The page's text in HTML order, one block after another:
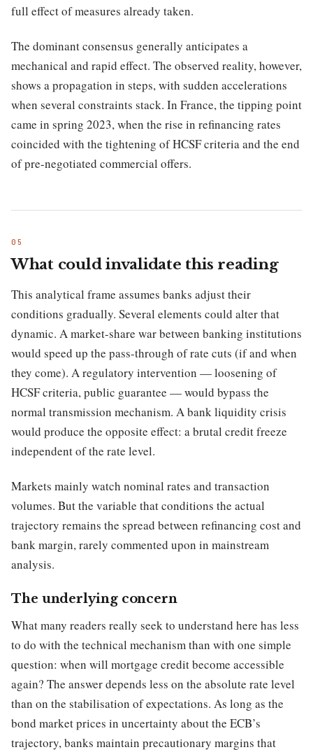
full effect of measures already taken.
The dominant consensus generally anticipates a
mechanical and rapid effect. The observed reality, however,
shows a propagation in steps, with sudden accelerations
when several constraints stack. In France, the tipping point
came in spring 2023, when the rise in refinancing rates
coincided with the tightening of HCSF criteria and the end
of pre-negotiated commercial offers.
What could invalidate this reading
This analytical frame assumes banks adjust their
conditions gradually. Several elements could alter that
dynamic. A market-share war between banking institutions
would speed up the pass-through of rate cuts (if and when
they come). A regulatory intervention — loosening of
HCSF criteria, public guarantee — would bypass the
normal transmission mechanism. A bank liquidity crisis
would produce the opposite effect: a brutal credit freeze
independent of the rate level.
Markets mainly watch nominal rates and transaction
volumes. But the variable that conditions the actual
trajectory remains the spread between refinancing cost and
bank margin, rarely commented upon in mainstream
analysis.
The underlying concern
What many readers really seek to understand here has less
to do with the technical mechanism than with one simple
question: when will mortgage credit become accessible
again? The answer depends less on the absolute rate level
than on the stabilisation of expectations. As long as the
bond market prices in uncertainty about the ECB’s
trajectory, banks maintain precautionary margins that